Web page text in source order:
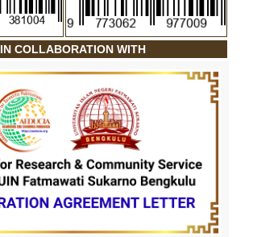
IN COLLABORATION WITH